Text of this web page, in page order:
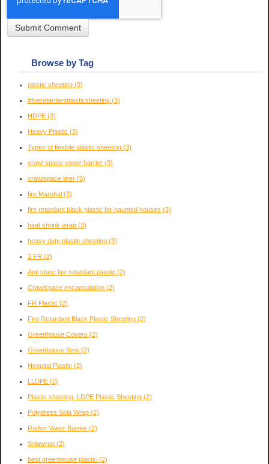
Browse by Tag
plastic sheeting (9)
#fireretardantplasticsheeting (3)
HDPE (3)
Heavy Plastic (3)
Types of flexible plastic sheeting (3)
crawl space vapor barrier (3)
crawlspace liner (3)
fire Marshal (3)
fire retardant black plastic for haunted houses (3)
heat shrink wrap (3)
heavy duty plastic sheeting (3)
2 FR (2)
Anti static fire retardant plastic (2)
Crawlspace encapsulation (2)
FR Plastic (2)
Fire Retardant Black Plastic Sheeting (2)
Greenhouse Covers (2)
Greenhouse films (2)
Hospital Plastic (2)
LLDPE (2)
Plastic sheeting. LDPE Plastic Sheeting (2)
Polydress Sola Wrap (2)
Radon Vapor Barrier (2)
Solawrap (2)
best greenhouse plastic (2)